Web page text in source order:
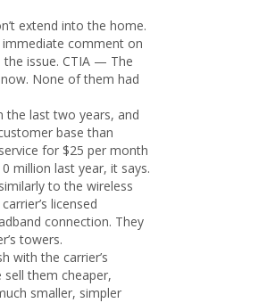
extend into the home.
comment on
issue. CTIA — The
None of them had
the last two years, and
base than
for $25 per month
million last year, it says.
to the wireless
licensed
connection. They
towers.
with the carrier’s
them cheaper,
smaller, simpler